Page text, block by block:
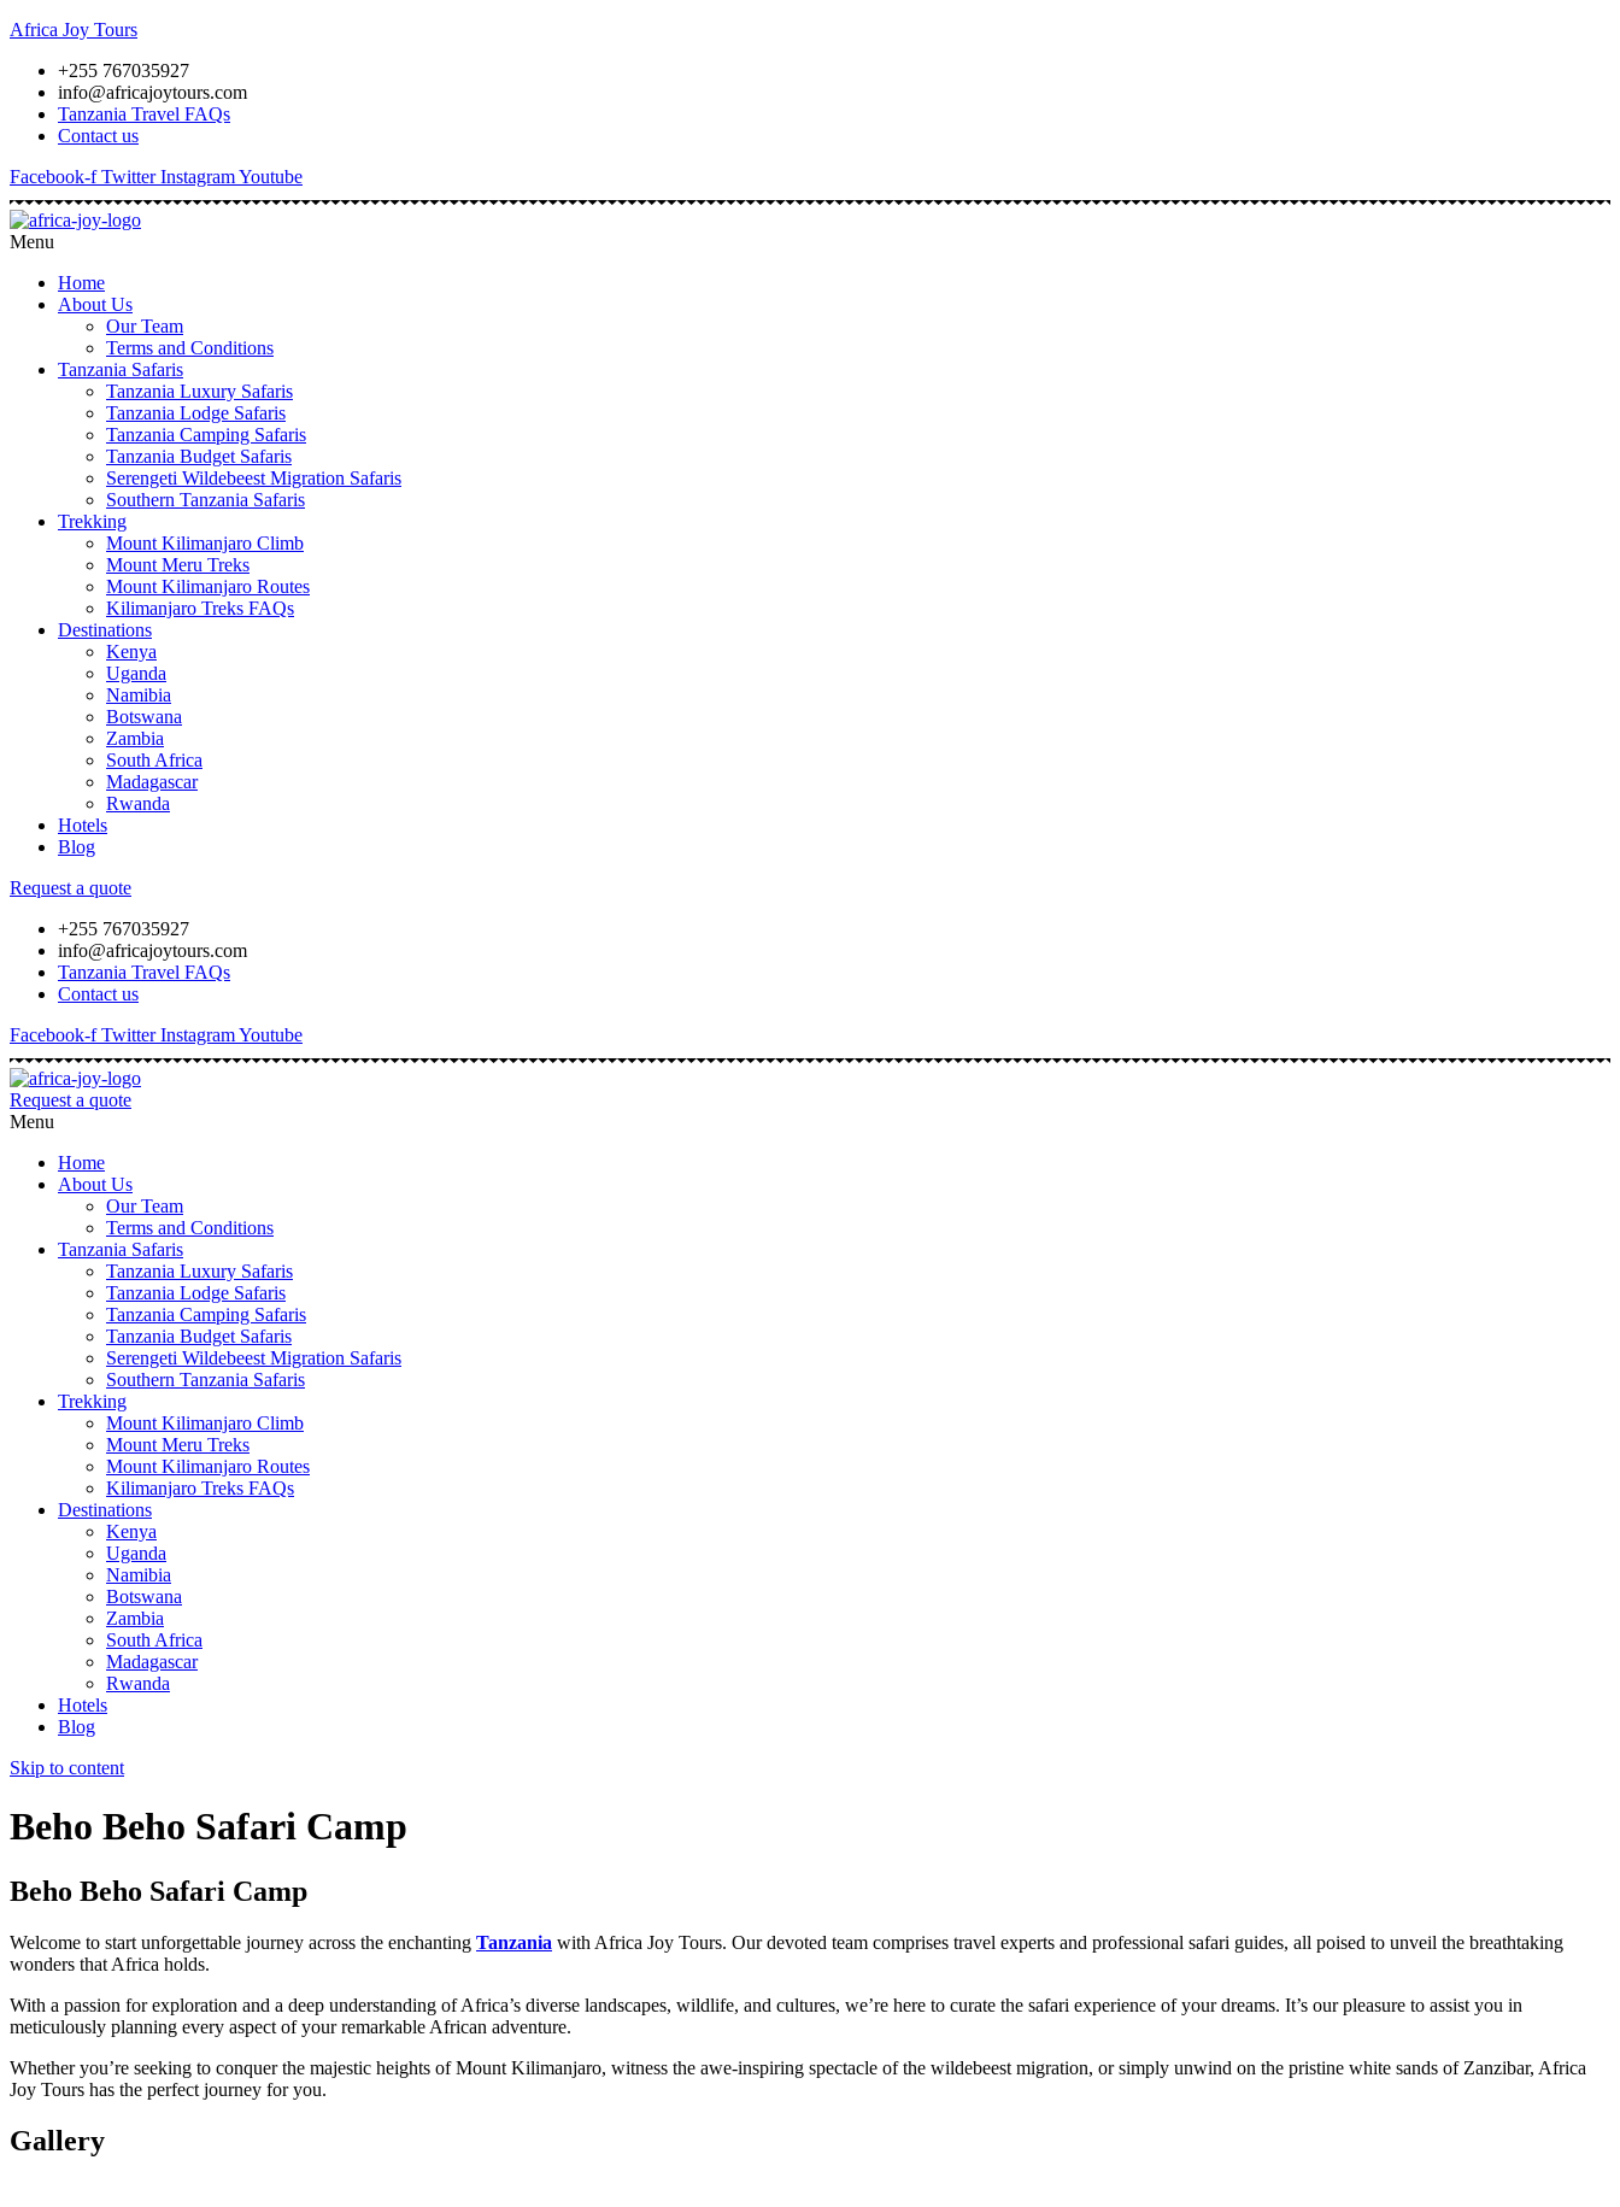
Africa Joy Tours
+255 767035927
info@africajoytours.com
Tanzania Travel FAQs
Contact us
Facebook-f Twitter InstagramYoutube
Menu
Home
About Us
Our Team
Terms and Conditions
Tanzania Safaris
Tanzania Luxury Safaris
Tanzania Lodge Safaris
Tanzania Camping Safaris
Tanzania Budget Safaris
Serengeti Wildebeest Migration Safaris
Southern Tanzania Safaris
Trekking
Mount Kilimanjaro Climb
Mount Meru Treks
Mount Kilimanjaro Routes
Kilimanjaro Treks FAQs
Destinations
Kenya
Uganda
Namibia
Botswana
Zambia
South Africa
Madagascar
Rwanda
Hotels
Blog
Request a quote
+255 767035927
info@africajoytours.com
Tanzania Travel FAQs
Contact us
Facebook-f Twitter InstagramYoutube
Request a quote
Menu
Home
About Us
Our Team
Terms and Conditions
Tanzania Safaris
Tanzania Luxury Safaris
Tanzania Lodge Safaris
Tanzania Camping Safaris
Tanzania Budget Safaris
Serengeti Wildebeest Migration Safaris
Southern Tanzania Safaris
Trekking
Mount Kilimanjaro Climb
Mount Meru Treks
Mount Kilimanjaro Routes
Kilimanjaro Treks FAQs
Destinations
Kenya
Uganda
Namibia
Botswana
Zambia
South Africa
Madagascar
Rwanda
Hotels
Blog
Skip to content
Beho Beho Safari Camp
Beho Beho Safari Camp
Welcome to start unforgettable journey across the enchanting Tanzania with Africa Joy Tours. Our devoted team comprises travel experts and professional safari guides, all poised to unveil the breathtaking
wonders that Africa holds.
With a passion for exploration and a deep understanding of Africa’s diverse landscapes, wildlife, and cultures, we’re here to curate the safari experience of your dreams. It’s our pleasure to assist you in
meticulously planning every aspect of your remarkable African adventure.
Whether you’re seeking to conquer the majestic heights of Mount Kilimanjaro, witness the awe-inspiring spectacle of the wildebeest migration, or simply unwind on the pristine white sands of Zanzibar, Africa
Joy Tours has the perfect journey for you.
Gallery